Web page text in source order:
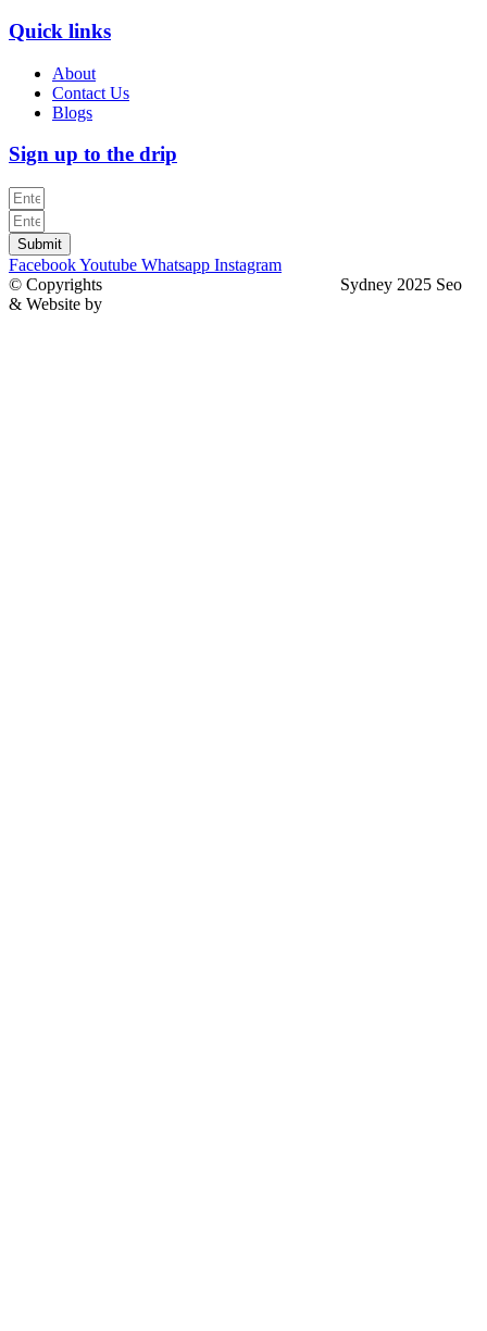
Quick links
About
Contact Us
Blogs
Sign up to the drip
Submit
FacebookYoutube Whatsapp Instagram
© Copyrights
Sydney 2025 Seo
& Website by